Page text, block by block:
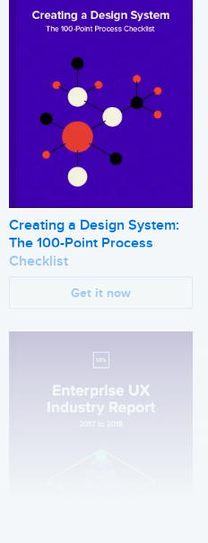
Creating a Design System:
The 100-Point Process
Checklist
Get it now